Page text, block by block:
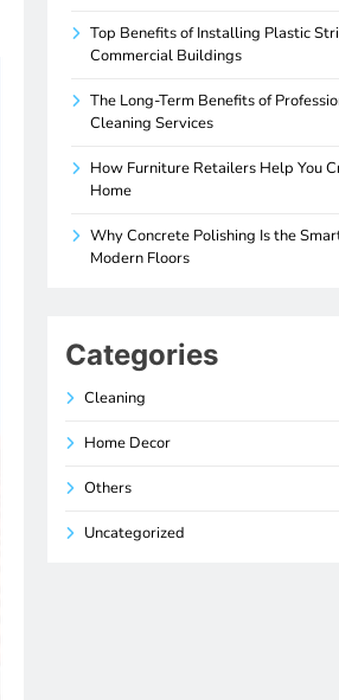
Top Benefits of Installing Plastic
Commercial Buildings
The Long-Term Benefits of
Cleaning Services
How Furniture Retailers Help You
Home
Why Concrete Polishing Is the
Modern Floors
Categories
Cleaning
Home Decor
Others
Uncategorized